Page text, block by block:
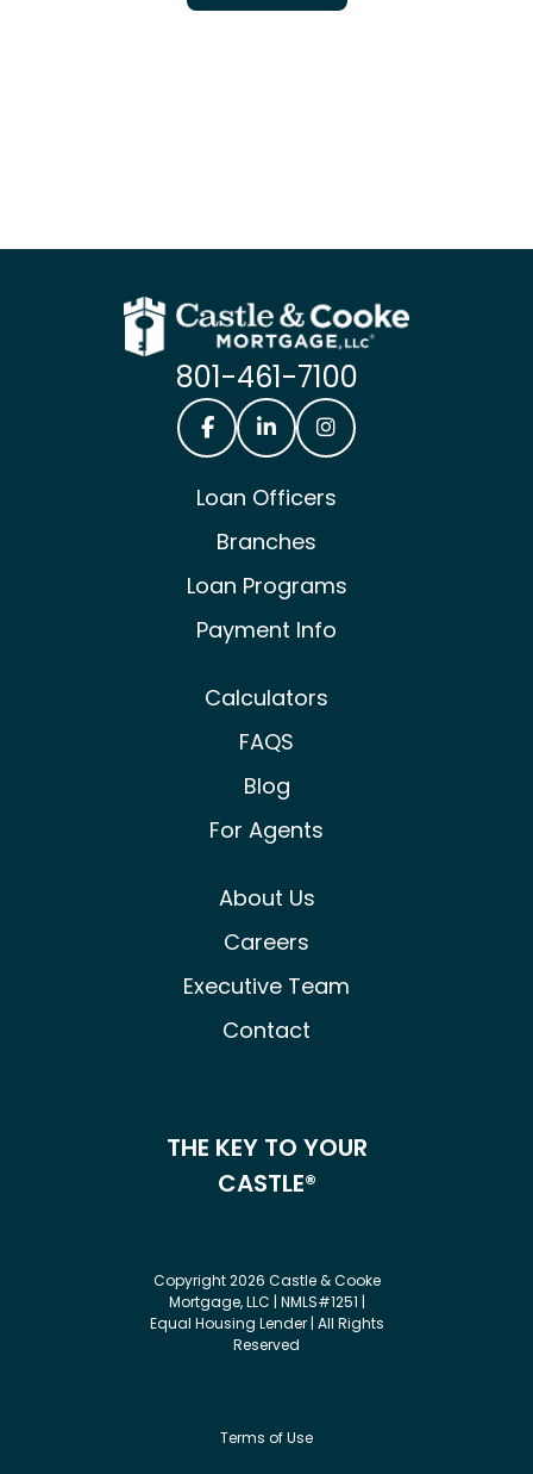
801-461-7100
Loan Officers
Branches
Loan Programs
Payment Info
Calculators
FAQS
Blog
For Agents
About Us
Careers
Executive Team
Contact
THE KEY TO YOUR
CASTLE®
Copyright 2026 Castle & Cooke
Mortgage, LLC | NMLS#1251 |
Equal Housing Lender | All Rights
Reserved
Terms of Use